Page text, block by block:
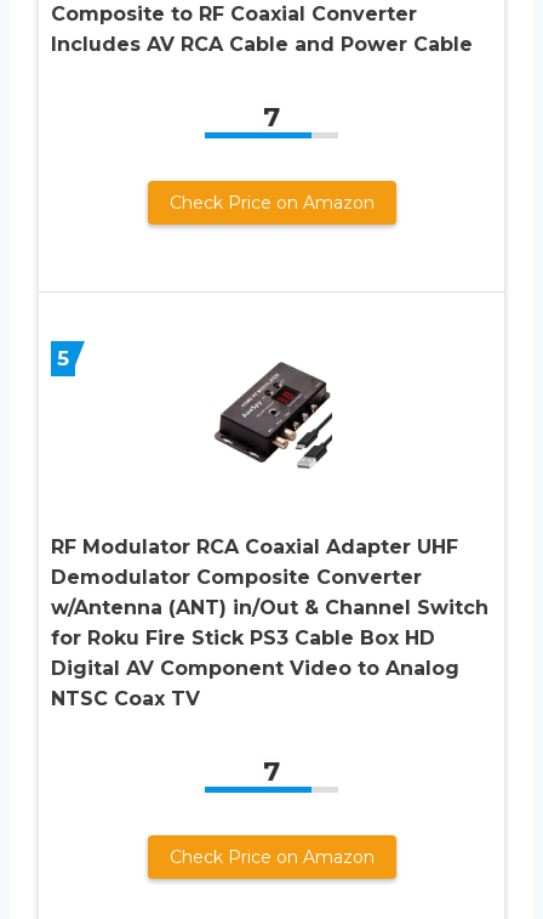
Composite to RF Coaxial Converter
Includes AV RCA Cable and Power Cable
7
Check Price on Amazon
5
RF Modulator RCA Coaxial Adapter UHF
Demodulator Composite Converter
w/Antenna (ANT) in/Out & Channel Switch
for Roku Fire Stick PS3 Cable Box HD
Digital AV Component Video to Analog
NTSC Coax TV
7
Check Price on Amazon